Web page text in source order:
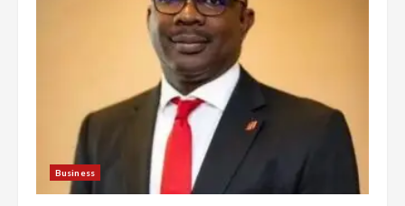
Business
‘Today, a bag of cocoa at GHC3k
can buy 34 bags of cement; what
more do you want?’ – NAPO urges
voters to retain NPP
2 years ago
Mining sector will employ over
1m people under my presidency –
Bawumia
2 years ago